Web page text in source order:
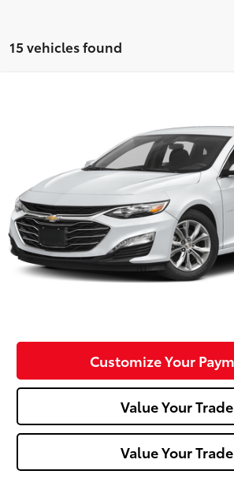
15 vehicles found
Price Drop
1G1ZD5ST2RF145883Stock:P-1484Model:
52,940 mi
MIKE KELLY PRICE
Less
Doc Fee:
Click To Call
Customize Your
Value Your Trade
Value Your Trade